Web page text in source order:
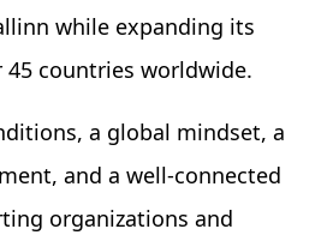
while expanding its
countries worldwide.
a global mindset, a
and a well-connected
organizations and